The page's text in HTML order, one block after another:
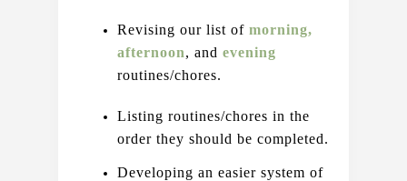
Revising our list of morning,
afternoon, and
routines/chores.
Listing routines/chores in the
order they should be completed.
Developing an easier system of